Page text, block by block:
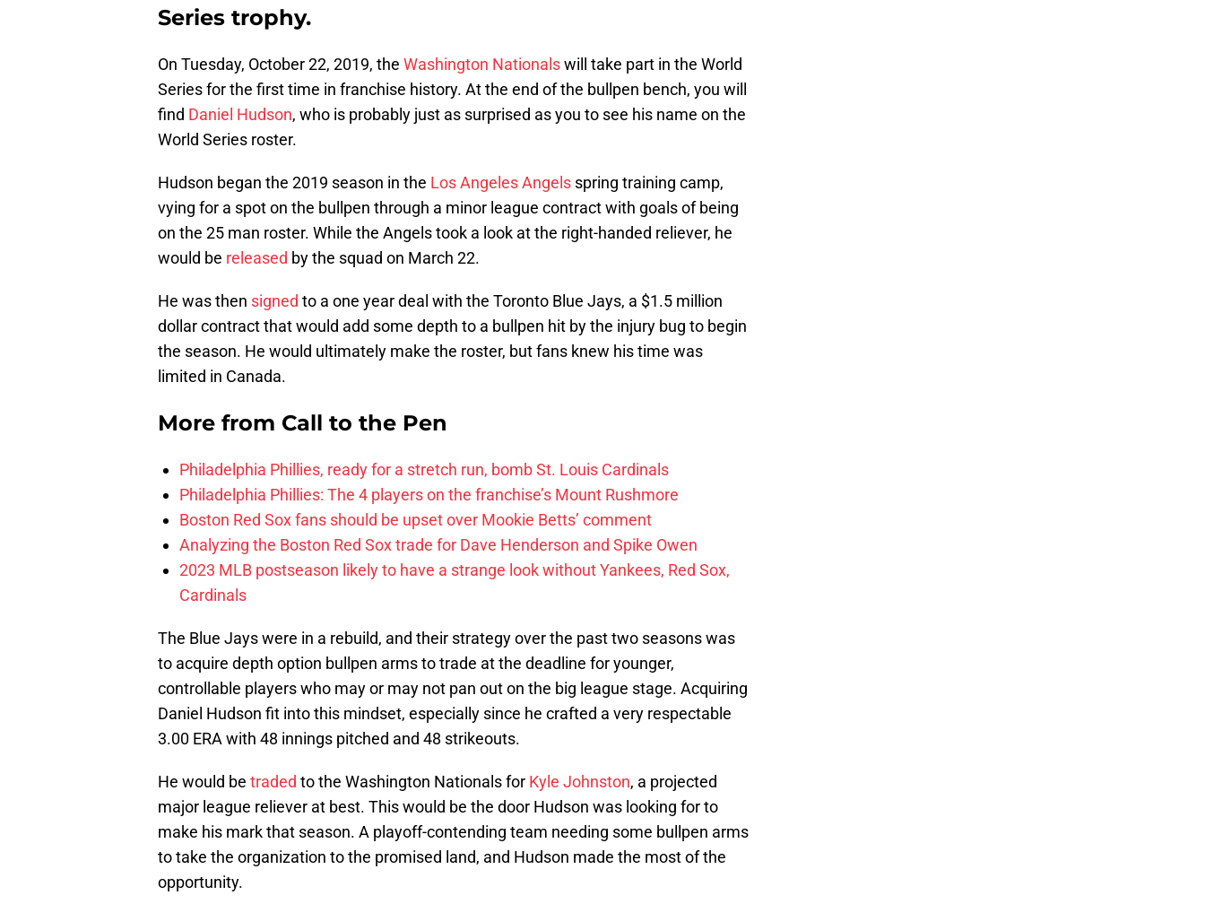
Series trophy.
On Tuesday, October 22, 2019, the Washington Nationalswill take part in the World
Series for the first time in franchise history. At the end of the bullpen bench, you will
find Daniel Hudson, who is probably just as surprised as you to see his name on the
World Series roster.
Hudson began the 2019 season in the Los Angeles Angels spring training camp,
vying for a spot on the bullpen through a minor league contract with goals of being
on the 25 man roster. While the Angels took a look at the right-handed reliever, he
would be released by the squad on March 22.
He was then signed to a one year deal with the Toronto Blue Jays, a $1.5 million
dollar contract that would add some depth to a bullpen hit by the injury bug to begin
the season. He would ultimately make the roster, but fans knew his time was
limited in Canada.
More from Call to the Pen
Philadelphia Phillies, ready for a stretch run, bomb St. Louis Cardinals
Philadelphia Phillies: The 4 players on the franchise’s Mount Rushmore
Boston Red Sox fans should be upset over Mookie Betts’ comment
Analyzing the Boston Red Sox trade for Dave Henderson and Spike Owen
2023 MLB postseason likely to have a strange look without Yankees, Red Sox,
Cardinals
The Blue Jays were in a rebuild, and their strategy over the past two seasons was
to acquire depth option bullpen arms to trade at the deadline for younger,
controllable players who may or may not pan out on the big league stage. Acquiring
Daniel Hudson fit into this mindset, especially since he crafted a very respectable
3.00 ERA with 48 innings pitched and 48 strikeouts.
He would be traded to the Washington Nationals for Kyle Johnston, a projected
major league reliever at best. This would be the door Hudson was looking for to
make his mark that season. A playoff-contending team needing some bullpen arms
to take the organization to the promised land, and Hudson made the most of the
opportunity.